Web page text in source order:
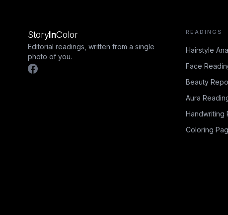
StoryInColor
Editorial readings, written from a single
photo of you.
READINGS
Hairstyle
Face
Beauty
Aura
Handwriting
Coloring